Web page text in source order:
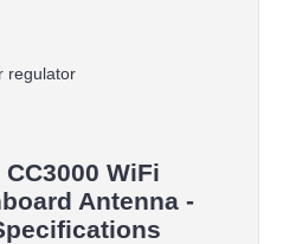
regulator
WiFi
Antenna -